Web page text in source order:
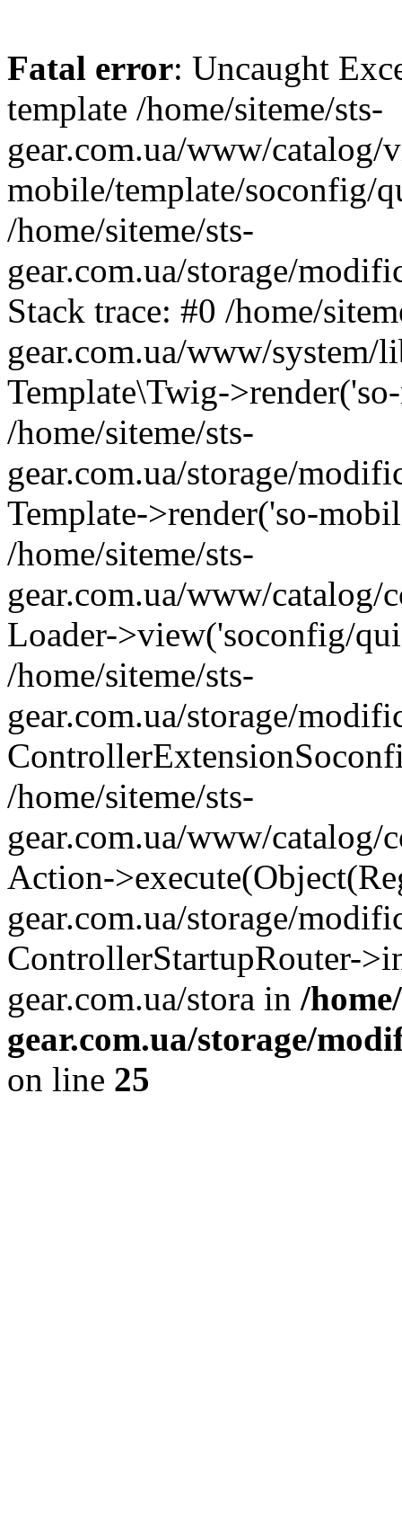
Fatal error: Uncaught
template /home/siteme/sts-
gear.com.ua/www/catalog/
mobile/template/soconfig/
/home/siteme/sts-
gear.com.ua/storage/
Stack trace: #0 /home/
gear.com.ua/www/system/
Template\Twig-
/home/siteme/sts-
gear.com.ua/storage/
Template->render('so-
/home/siteme/sts-
gear.com.ua/www/
Loader->view('soconfig/
/home/siteme/sts-
gear.com.ua/storage/
/home/siteme/sts-
gear.com.ua/www/
Action-
gear.com.ua/storage/
ControllerStartupRouter-
gear.com.ua/stora in /
gear.com.ua/storage/
on line 25